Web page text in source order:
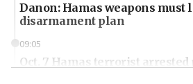
Danon: Hamas weapons must
disarmament plan
09:05
Oct. 7 Hamas terrorist arrested